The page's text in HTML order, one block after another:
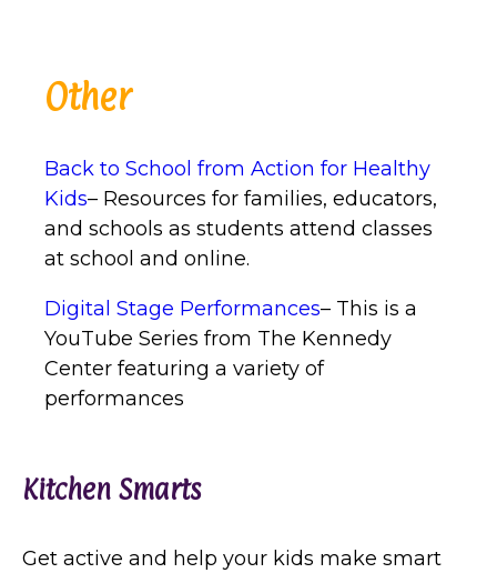
Other
Back to School from Action for Healthy
Kids– Resources for families, educators,
and schools as students attend classes
at school and online.
Digital Stage Performances– This is a
YouTube Series from The Kennedy
Center featuring a variety of
performances
Kitchen Smarts
Get active and help your kids make smart